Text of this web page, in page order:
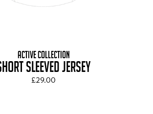
ACTIVE COLLECTION
SLEEVED JERSEY
£29.00